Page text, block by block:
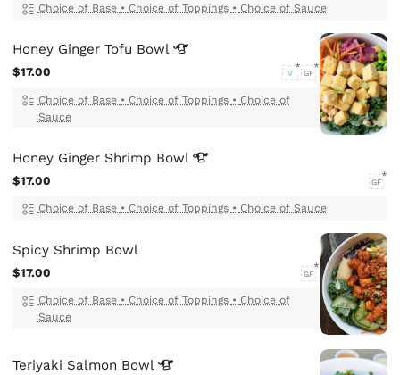
Choice of Base • Choice of Toppings • Choice of Sauce
Honey Ginger Tofu Bowl
$17.00 V GF
Choice of Base • Choice of Toppings • Choice of
Sauce
Honey Ginger Shrimp Bowl
$17.00 GF
Choice of Base • Choice of Toppings • Choice of Sauce
Spicy Shrimp Bowl
$17.00 GF
Choice of Base • Choice of Toppings • Choice of
Sauce
Teriyaki Salmon Bowl